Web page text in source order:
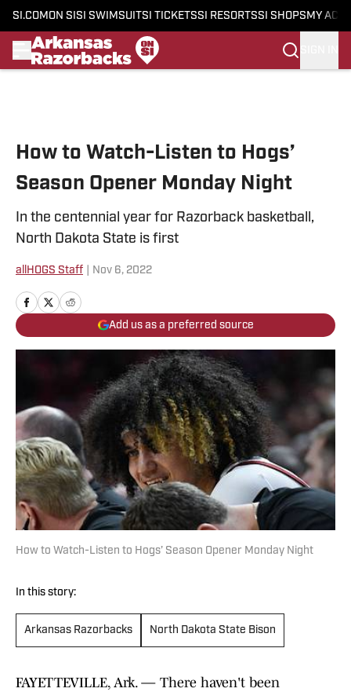
SI.COM ON SI SI SWIMSUITSI TICKETSSI RESORTSSI SHOPS MY
How to Watch-Listen to Hogs’
Season Opener Monday Night
In the centennial year for Razorback basketball,
North Dakota State is first
allHOGS Staff Nov 6, 2022
Add us as a preferred source
How to Watch-Listen to Hogs’ Season Opener Monday Night
In this story:
Arkansas Razorbacks North Dakota State Bison
FAYETTEVILLE, Ark. — There haven't been